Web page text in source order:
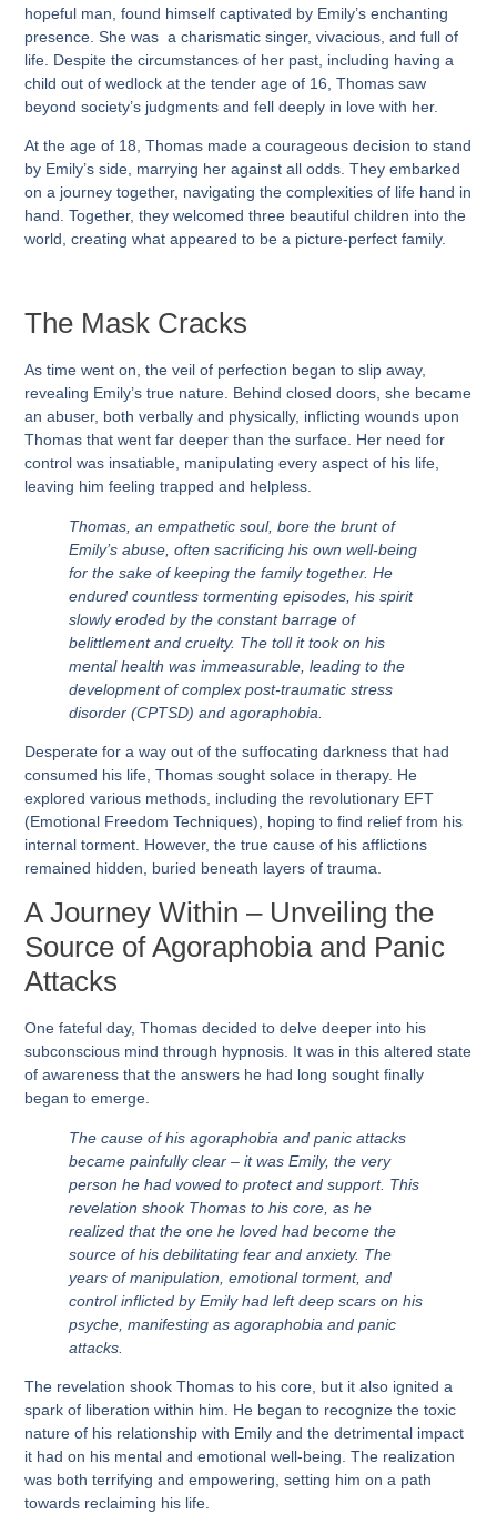
hopeful man, found himself captivated by Emily’s enchanting
presence. She was a charismatic singer, vivacious, and full of
life. Despite the circumstances of her past, including having a
child out of wedlock at the tender age of 16, Thomas saw
beyond society’s judgments and fell deeply in love with her.
At the age of 18, Thomas made a courageous decision to stand
by Emily’s side, marrying her against all odds. They embarked
on a journey together, navigating the complexities of life hand in
hand. Together, they welcomed three beautiful children into the
world, creating what appeared to be a picture-perfect family.
The Mask Cracks
As time went on, the veil of perfection began to slip away,
revealing Emily’s true nature. Behind closed doors, she became
an abuser, both verbally and physically, inflicting wounds upon
Thomas that went far deeper than the surface. Her need for
control was insatiable, manipulating every aspect of his life,
leaving him feeling trapped and helpless.
Thomas, an empathetic soul, bore the brunt of
Emily’s abuse, often sacrificing his own well-being
for the sake of keeping the family together. He
endured countless tormenting episodes, his spirit
slowly eroded by the constant barrage of
belittlement and cruelty. The toll it took on his
mental health was immeasurable, leading to the
development of complex post-traumatic stress
disorder (CPTSD) and agoraphobia.
Desperate for a way out of the suffocating darkness that had
consumed his life, Thomas sought solace in therapy. He
explored various methods, including the revolutionary EFT
(Emotional Freedom Techniques), hoping to find relief from his
internal torment. However, the true cause of his afflictions
remained hidden, buried beneath layers of trauma.
A Journey Within – Unveiling the
Source of Agoraphobia and Panic
Attacks
One fateful day, Thomas decided to delve deeper into his
subconscious mind through hypnosis. It was in this altered state
of awareness that the answers he had long sought finally
began to emerge.
The cause of his agoraphobia and panic attacks
became painfully clear – it was Emily, the very
person he had vowed to protect and support. This
revelation shook Thomas to his core, as he
realized that the one he loved had become the
source of his debilitating fear and anxiety. The
years of manipulation, emotional torment, and
control inflicted by Emily had left deep scars on his
psyche, manifesting as agoraphobia and panic
attacks.
The revelation shook Thomas to his core, but it also ignited a
spark of liberation within him. He began to recognize the toxic
nature of his relationship with Emily and the detrimental impact
it had on his mental and emotional well-being. The realization
was both terrifying and empowering, setting him on a path
towards reclaiming his life.